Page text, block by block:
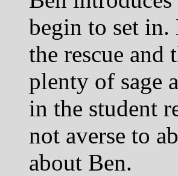
begin to set
the rescue and
plenty of sage
in the student
not averse to
about Ben.